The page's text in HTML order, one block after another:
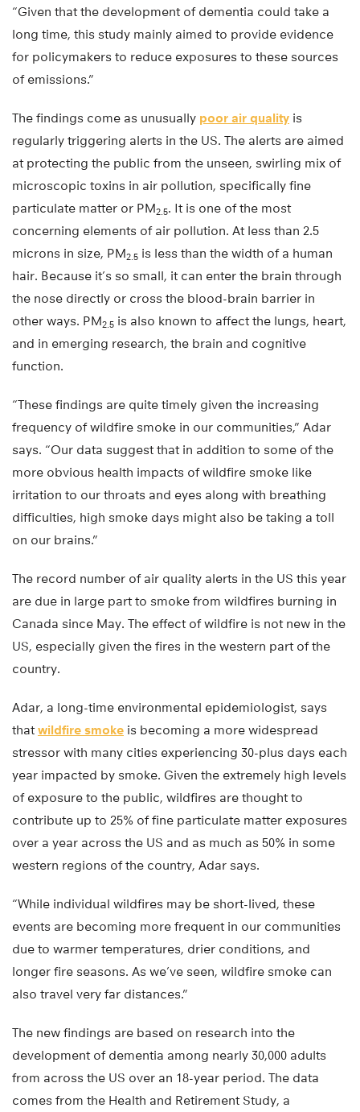
“Given that the development of dementia could take a
long time, this study mainly aimed to provide evidence
for policymakers to reduce exposures to these sources
of emissions.”
The findings come as unusually poor air quality is
regularly triggering alerts in the US. The alerts are aimed
at protecting the public from the unseen, swirling mix of
microscopic toxins in air pollution, specifically fine
particulate matter or PM2.5. It is one of the most
concerning elements of air pollution. At less than 2.5
microns in size, PM2.5 is less than the width of a human
hair. Because it’s so small, it can enter the brain through
the nose directly or cross the blood-brain barrier in
other ways. PM2.5 is also known to affect the lungs, heart,
and in emerging research, the brain and cognitive
function.
“These findings are quite timely given the increasing
frequency of wildfire smoke in our communities,” Adar
says. “Our data suggest that in addition to some of the
more obvious health impacts of wildfire smoke like
irritation to our throats and eyes along with breathing
difficulties, high smoke days might also be taking a toll
on our brains.”
The record number of air quality alerts in the US this year
are due in large part to smoke from wildfires burning in
Canada since May. The effect of wildfire is not new in the
US, especially given the fires in the western part of the
country.
Adar, a long-time environmental epidemiologist, says
thatwildfire smoke is becoming a more widespread
stressor with many cities experiencing 30-plus days each
year impacted by smoke. Given the extremely high levels
of exposure to the public, wildfires are thought to
contribute up to 25% of fine particulate matter exposures
over a year across the US and as much as 50% in some
western regions of the country, Adar says.
“While individual wildfires may be short-lived, these
events are becoming more frequent in our communities
due to warmer temperatures, drier conditions, and
longer fire seasons. As we’ve seen, wildfire smoke can
also travel very far distances.”
The new findings are based on research into the
development of dementia among nearly 30,000 adults
from across the US over an 18-year period. The data
comes from the Health and Retirement Study, a